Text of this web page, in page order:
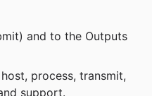
and to the Outputs
process, transmit,
support.